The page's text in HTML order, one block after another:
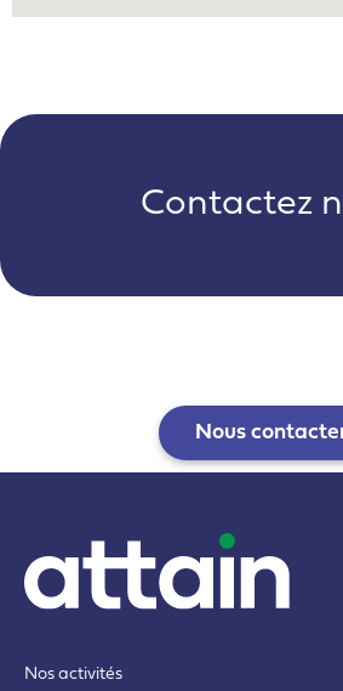
Contactez
Nous
Nos activités